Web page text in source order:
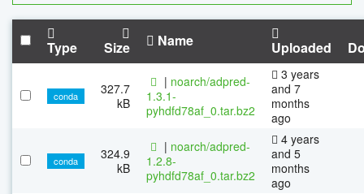
Type Size Name Uploaded
conda
327.7
kB
| noarch/adpred-
1.3.1-
pyhdfd78af_0.tar.bz2
3 years
and 7
months
ago
conda
324.9
kB
| noarch/adpred-
1.2.8-
pyhdfd78af_0.tar.bz2
4 years
and 5
months
ago